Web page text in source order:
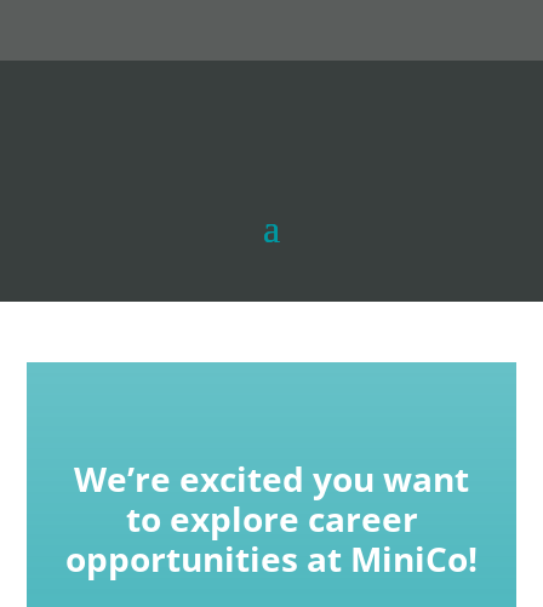
We’re excited you want
to explore career
opportunities at MiniCo!